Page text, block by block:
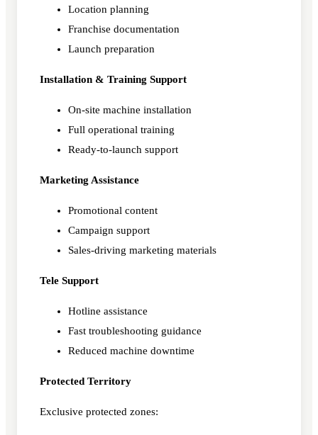
Location planning
Franchise documentation
Launch preparation
Installation & Training Support
On-site machine installation
Full operational training
Ready-to-launch support
Marketing Assistance
Promotional content
Campaign support
Sales-driving marketing materials
Tele Support
Hotline assistance
Fast troubleshooting guidance
Reduced machine downtime
Protected Territory
Exclusive protected zones: